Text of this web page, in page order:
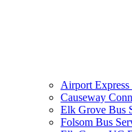
Airport Express
Causeway
Elk Grove Bus
Folsom Bus